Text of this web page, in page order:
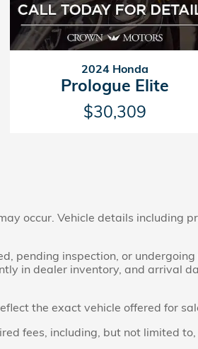
2024 Honda
Prologue Elite
$30,309
occur. Vehicle details including
pending inspection, or
in dealer inventory, and arrival
the exact vehicle offered for
fees, including, but not limited